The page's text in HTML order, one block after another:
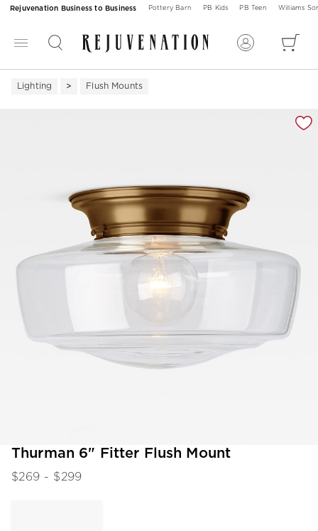
Rejuvenation Business to Business Pottery Barn PB Kids PB Teen Williams
Lighting Flush Mounts
Zoomable product image with magnification
Item
of
Thurman 6" Fitter Flush Mount
$269 - $299